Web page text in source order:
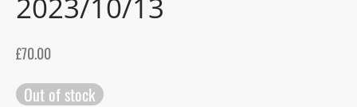
£70.00
Out of stock
Blog